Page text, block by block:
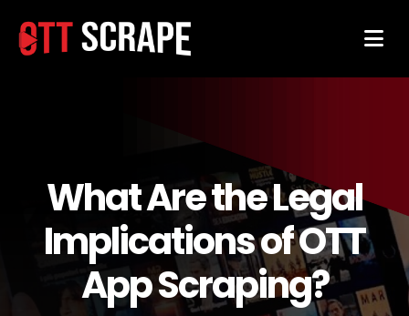
What Are the Legal
Implications of OTT
App Scraping?